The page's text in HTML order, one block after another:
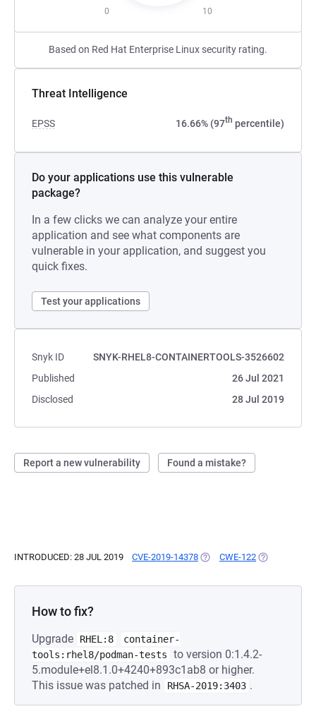
0 10
Based on Red Hat Enterprise Linux security rating.
Threat Intelligence
EPSS 16.66% (97th percentile)
Do your applications use this vulnerable
package?
In a few clicks we can analyze your entire
application and see what components are
vulnerable in your application, and suggest you
quick fixes.
Test your applications
Snyk ID
SNYK-RHEL8-CONTAINERTOOLS-3526602
Published
26 Jul 2021
Disclosed
28 Jul 2019
Report a new vulnerability Found a mistake?
INTRODUCED: 28 JUL 2019 CVE-2019-14378 (OPENS IN A NEW TAB)
CWE-122 (OPENS IN A
How to fix?
Upgrade RHEL:8
container-
tools:rhel8/podman-tests
to version 0:1.4.2-
5.module+el8.1.0+4240+893c1ab8 or higher.
This issue was patched in
RHSA-2019:3403 .